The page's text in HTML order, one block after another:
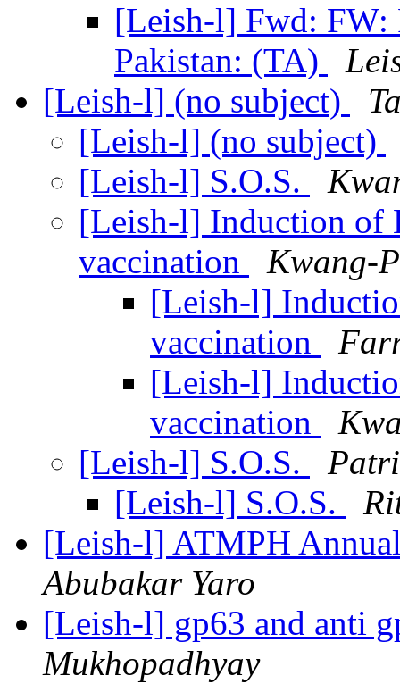
[Leish-l] Fwd: FW:
Pakistan: (TA)
[Leish-l] (no subject)
[Leish-l] (no subject)
[Leish-l] S.O.S.
[Leish-l] Induction of
vaccination
Kwang-
[Leish-l]
vaccination
[Leish-l]
vaccination
[Leish-l] S.O.S.
[Leish-l] S.O.S.
[Leish-l] ATMPH
Abubakar Yaro
[Leish-l] gp63 and anti
Mukhopadhyay